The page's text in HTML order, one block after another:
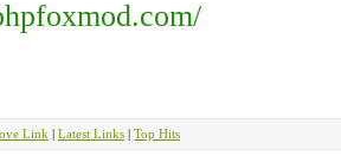
Link | Latest Links | Top Hits